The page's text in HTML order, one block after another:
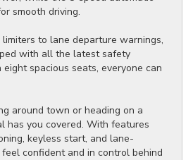
smooth driving.
limiters to lane departure warnings,
with all the latest safety
spacious seats, everyone can
around town or heading on a
has you covered. With features
keyless start, and lane-
confident and in control behind